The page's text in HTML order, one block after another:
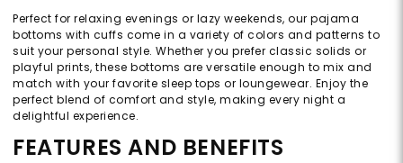
Perfect for relaxing evenings or lazy weekends, our pajama
bottoms with cuffs come in a variety of colors and patterns to
suit your personal style. Whether you prefer classic solids or
playful prints, these bottoms are versatile enough to mix and
match with your favorite sleep tops or loungewear. Enjoy the
perfect blend of comfort and style, making every night a
delightful experience.
FEATURES AND BENEFITS